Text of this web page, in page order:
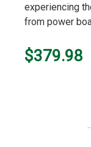
experiencing
from power
$379.98